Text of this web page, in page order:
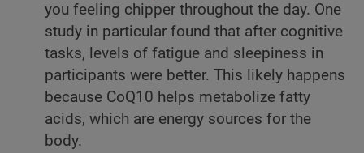
you feeling chipper throughout the day. One
study in particular found that after cognitive
tasks, levels of fatigue and sleepiness in
participants were better. This likely happens
because CoQ10 helps metabolize fatty
acids, which are energy sources for the
body.